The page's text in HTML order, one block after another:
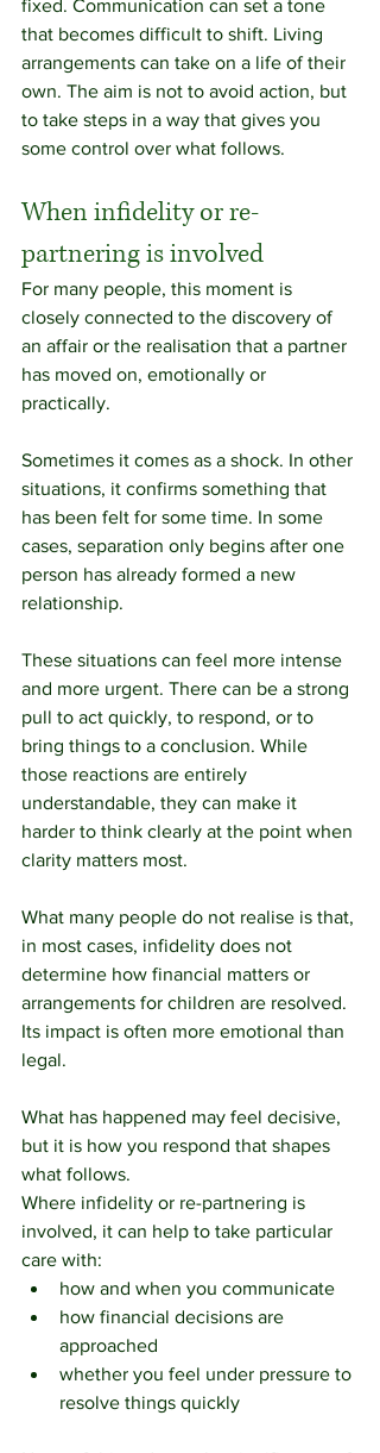
fixed. Communication can set a tone
that becomes difficult to shift. Living
arrangements can take on a life of their
own. The aim is not to avoid action, but
to take steps in a way that gives you
some control over what follows.
When infidelity or re-
partnering is involved
For many people, this moment is
closely connected to the discovery of
an affair or the realisation that a partner
has moved on, emotionally or
practically.
Sometimes it comes as a shock. In other
situations, it confirms something that
has been felt for some time. In some
cases, separation only begins after one
person has already formed a new
relationship.
These situations can feel more intense
and more urgent. There can be a strong
pull to act quickly, to respond, or to
bring things to a conclusion. While
those reactions are entirely
understandable, they can make it
harder to think clearly at the point when
clarity matters most.
What many people do not realise is that,
in most cases, infidelity does not
determine how financial matters or
arrangements for children are resolved.
Its impact is often more emotional than
legal.
What has happened may feel decisive,
but it is how you respond that shapes
what follows.
Where infidelity or re-partnering is
involved, it can help to take particular
care with:
how and when you communicate
how financial decisions are
approached
whether you feel under pressure to
resolve things quickly